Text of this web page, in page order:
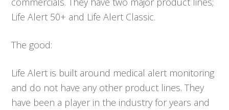
Life Alert 50+ and Life Alert Classic.
The good:
Life Alert is built around medical alert monitoring
and do not have any other product lines. They
have been a player in the industry for years and